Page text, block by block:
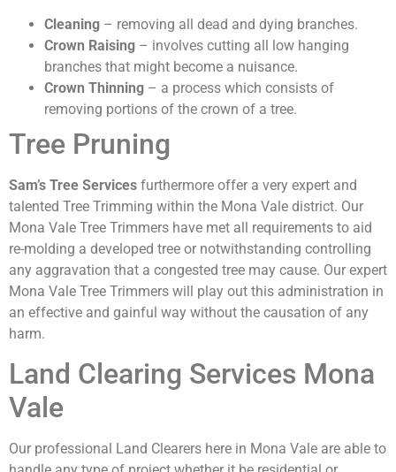
Cleaning – removing all dead and dying branches.
Crown Raising – involves cutting all low hanging
branches that might become a nuisance.
Crown Thinning – a process which consists of
removing portions of the crown of a tree.
Tree Pruning
Sam’s Tree Services furthermore offer a very expert and
talented Tree Trimming within the Mona Vale district. Our
Mona Vale Tree Trimmers have met all requirements to aid
re-molding a developed tree or notwithstanding controlling
any aggravation that a congested tree may cause. Our expert
Mona Vale Tree Trimmers will play out this administration in
an effective and gainful way without the causation of any
harm.
Land Clearing Services Mona
Vale
Our professional Land Clearers here in Mona Vale are able to